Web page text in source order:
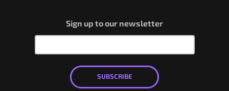
Sign up to our newsletter
SUBSCRIBE